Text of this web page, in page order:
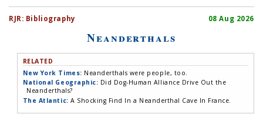
RJR: Bibliography 08 Aug 2026
Neanderthals
RELATED
New York Times: Neanderthals were people, too.
National Geographic: Did Dog-Human Alliance Drive Out the
Neanderthals?
The Atlantic: A Shocking Find In a Neanderthal Cave In France.